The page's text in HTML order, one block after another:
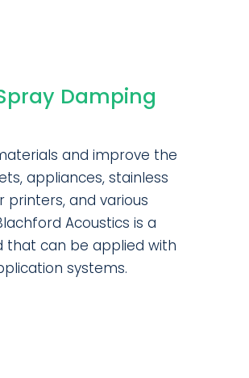
Damping
and improve the
appliances, stainless
printers, and various
Acoustics is a
can be applied with
systems.